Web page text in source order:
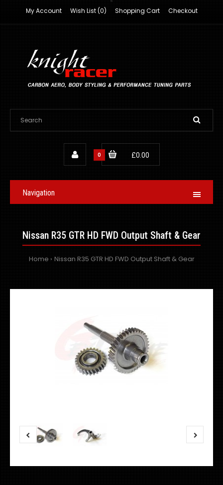
My Account Wish List (0) Shopping Cart Checkout
0 £0.00
Navigation
Nissan R35 GTR HD FWD Output Shaft & Gear
Home Nissan R35 GTR HD FWD Output Shaft & Gear